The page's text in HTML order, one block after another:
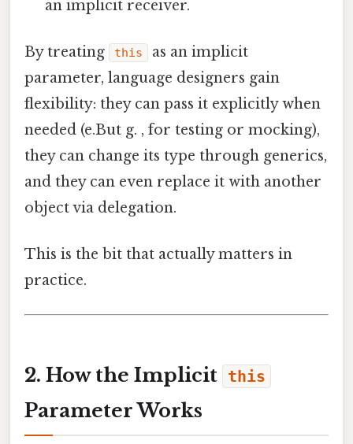
an implicit receiver.
By treating this
as an implicit
parameter, language designers gain
flexibility: they can pass it explicitly when
needed (e.But g. , for testing or mocking),
they can change its type through generics,
and they can even replace it with another
object via delegation.
This is the bit that actually matters in
practice.
2. How the Implicit this
Parameter Works